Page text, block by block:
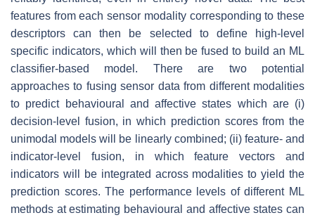
features from each sensor modality corresponding to these
descriptors can then be selected to define high-level
specific indicators, which will then be fused to build an ML
classifier-based model. There are two potential
approaches to fusing sensor data from different modalities
to predict behavioural and affective states which are (i)
decision-level fusion, in which prediction scores from the
unimodal models will be linearly combined; (ii) feature- and
indicator-level fusion, in which feature vectors and
indicators will be integrated across modalities to yield the
prediction scores. The performance levels of different ML
methods at estimating behavioural and affective states can